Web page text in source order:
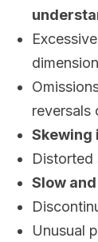
dimension
reversals
Skewing
Distorted
Slow
Unusual